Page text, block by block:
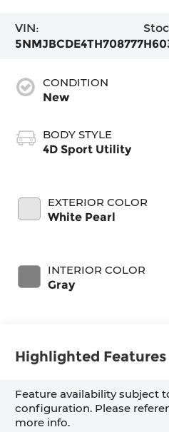
VIN:
5NMJBCDE4TH708777
CONDITION
New
BODY STYLE
4D Sport Utility
EXTERIOR COLOR
White Pearl
INTERIOR COLOR
Gray
Highlighted Features
Feature availability subject
configuration. Please
more info.